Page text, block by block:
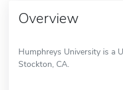
Overview
Humphreys University is a
Stockton, CA.